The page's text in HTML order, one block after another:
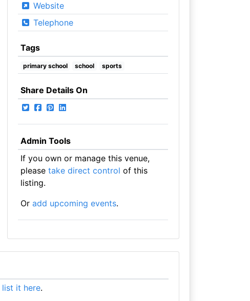
Website
Telephone
Tags
primary school school sports
Share Details On
Admin Tools
If you own or manage this venue,
please take direct control of this
listing.
Or add upcoming events.
list it here.